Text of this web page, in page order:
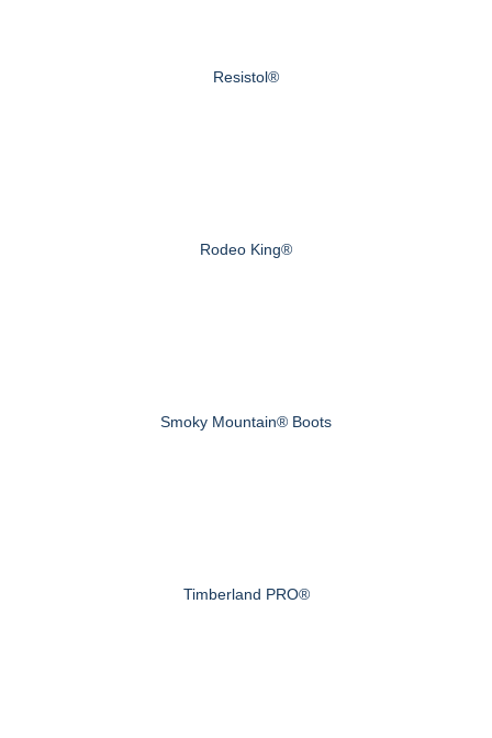
Resistol®
Rodeo King®
Smoky Mountain® Boots
Timberland PRO®